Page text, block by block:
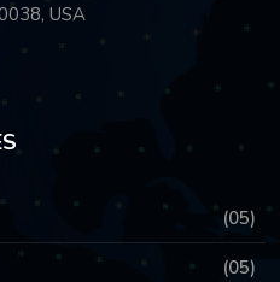
USA
(05)
(05)